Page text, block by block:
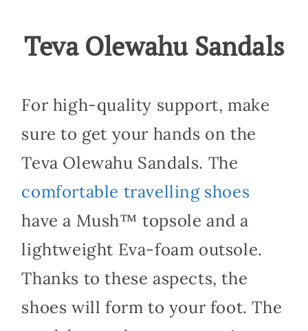
Teva Olewahu Sandals
For high-quality support, make
sure to get your hands on the
Teva Olewahu Sandals. The
comfortable travelling shoes
have a Mush™ topsole and a
lightweight Eva-foam outsole.
Thanks to these aspects, the
shoes will form to your foot. The